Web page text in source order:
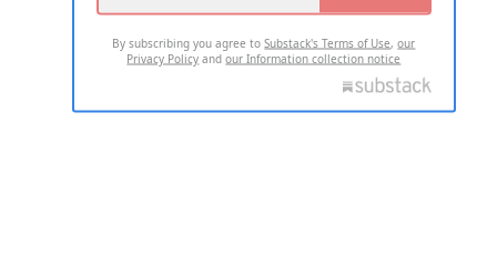
By subscribing you agree toSubstack's Terms of Use,our
Privacy Policy andour Information collection notice